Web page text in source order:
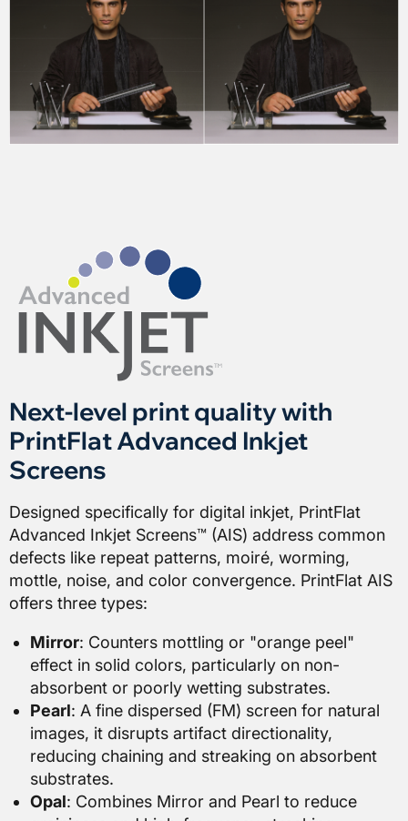
Next-level print quality with
PrintFlat Advanced Inkjet
Screens
Designed specifically for digital inkjet, PrintFlat
Advanced Inkjet Screens™ (AIS) address common
defects like repeat patterns, moiré, worming,
mottle, noise, and color convergence. PrintFlat AIS
offers three types:
Mirror: Counters mottling or "orange peel"
effect in solid colors, particularly on non-
absorbent or poorly wetting substrates.
Pearl: A fine dispersed (FM) screen for natural
images, it disrupts artifact directionality,
reducing chaining and streaking on absorbent
substrates.
Opal: Combines Mirror and Pearl to reduce